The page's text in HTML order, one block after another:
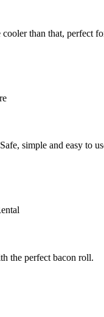
than that, perfect
simple and easy to
the perfect bacon roll.